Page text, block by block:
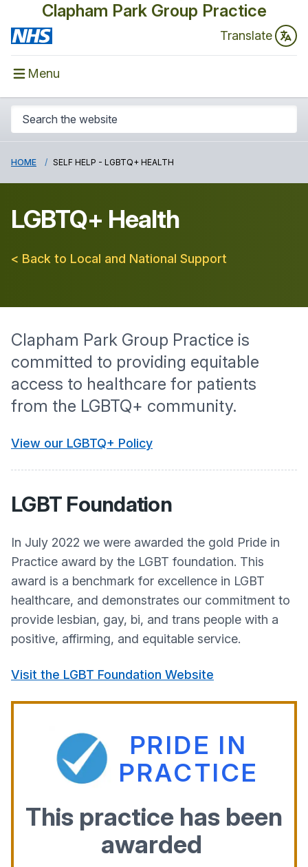
Clapham Park Group Practice
Translate
Menu
HOME SELF HELP - LGBTQ+ HEALTH
LGBTQ+ Health
< Back to Local and National Support
Clapham Park Group Practice is
committed to providing equitable
access to healthcare for patients
from the LGBTQ+ community.
View our LGBTQ+ Policy
LGBT Foundation
In July 2022 we were awarded the gold Pride in
Practice award by the LGBT foundation. This
award is a benchmark for excellence in LGBT
healthcare, and demonstrates our commitment to
provide lesbian, gay, bi, and trans people with a
positive, affirming, and equitable service.
Visit the LGBT Foundation Website
PRIDE IN
PRACTICE
This practice has been
awarded